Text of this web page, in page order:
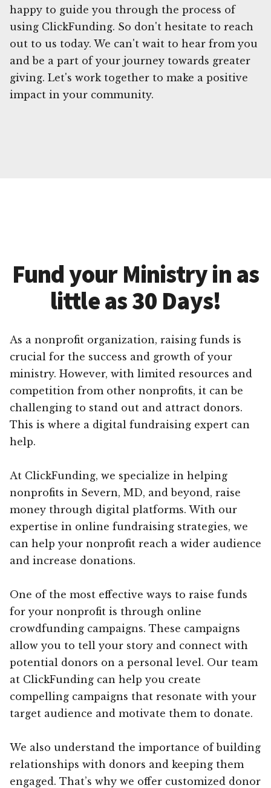
happy to guide you through the process of
using ClickFunding. So don't hesitate to reach
out to us today. We can't wait to hear from you
and be a part of your journey towards greater
giving. Let's work together to make a positive
impact in your community.
Fund your Ministry in as
little as 30 Days!
As a nonprofit organization, raising funds is
crucial for the success and growth of your
ministry. However, with limited resources and
competition from other nonprofits, it can be
challenging to stand out and attract donors.
This is where a digital fundraising expert can
help.
At ClickFunding, we specialize in helping
nonprofits in Severn, MD, and beyond, raise
money through digital platforms. With our
expertise in online fundraising strategies, we
can help your nonprofit reach a wider audience
and increase donations.
One of the most effective ways to raise funds
for your nonprofit is through online
crowdfunding campaigns. These campaigns
allow you to tell your story and connect with
potential donors on a personal level. Our team
at ClickFunding can help you create
compelling campaigns that resonate with your
target audience and motivate them to donate.
We also understand the importance of building
relationships with donors and keeping them
engaged. That’s why we offer customized donor